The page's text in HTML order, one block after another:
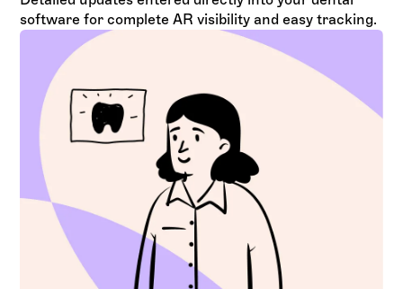
software for complete AR visibility and easy tracking.